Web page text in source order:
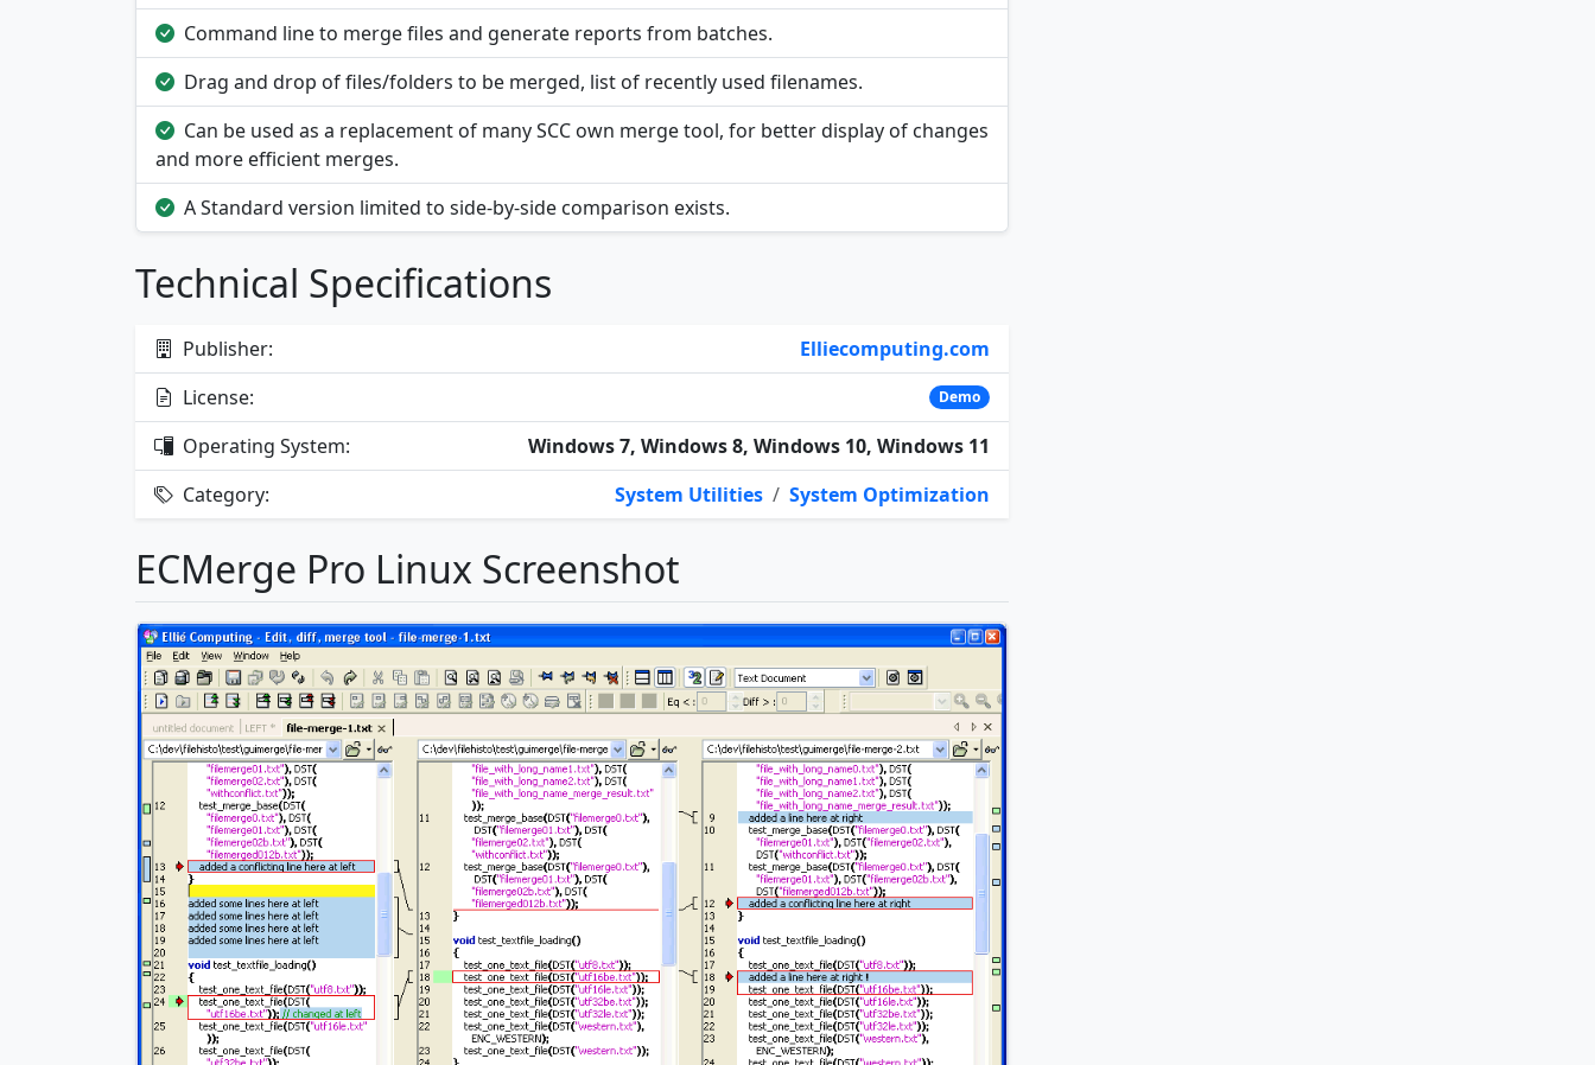
Command line to merge files and generate reports from batches.
Drag and drop of files/folders to be merged, list of recently used filenames.
Can be used as a replacement of many SCC own merge tool, for better display of changes
and more efficient merges.
A Standard version limited to side-by-side comparison exists.
Technical Specifications
Publisher:
Elliecomputing.com
License:
Demo
Operating System:
Windows 7, Windows 8, Windows 10, Windows 11
Category:
System Utilities / System Optimization
ECMerge Pro Linux Screenshot